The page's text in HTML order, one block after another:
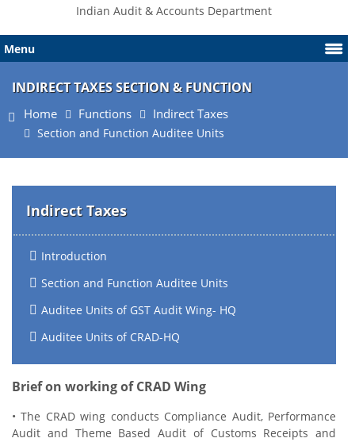
Indian Audit & Accounts Department
Menu
INDIRECT TAXES SECTION & FUNCTION
Home Functions Indirect Taxes
Section and Function Auditee Units
Indirect Taxes
Introduction
Section and Function Auditee Units
Auditee Units of GST Audit Wing- HQ
Auditee Units of CRAD-HQ
Brief on working of CRAD Wing
• The CRAD wing conducts Compliance Audit, Performance
Audit and Theme Based Audit of Customs Receipts and